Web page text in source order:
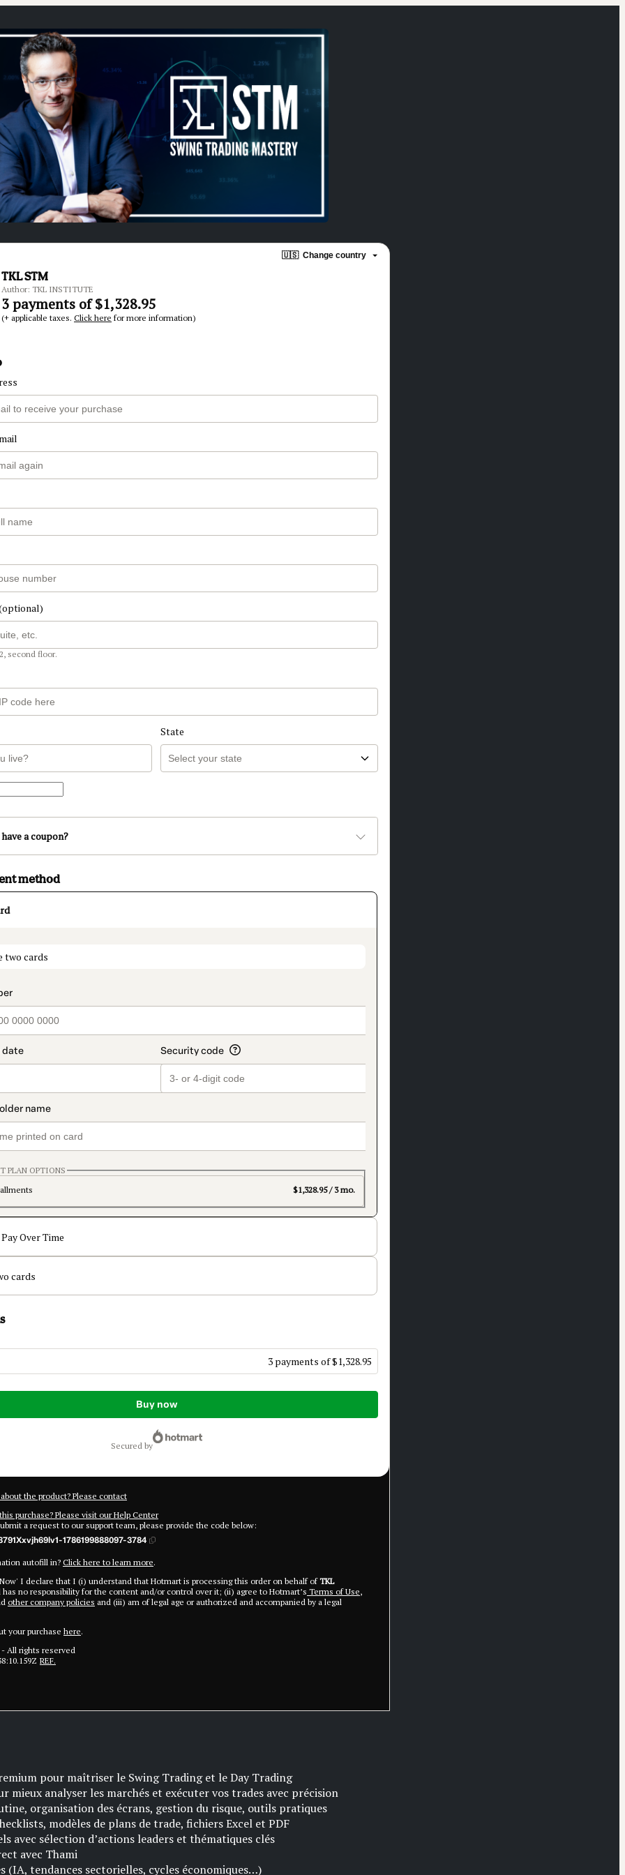
🇺🇸 Change country
TKL STM
Author: TKL INSTITUTE
3 payments of $1,328.95
(+ applicable taxes. Click here for more information)
second floor.
State
a coupon?
method
two cards
PLAN OPTIONS
$1,328.95 / 3 mo.
Pay Over Time
cards
3 payments of $1,328.95
Buy now
secured by
the product? Please contact
purchase? Please visit our Help Center
a request to our support team, please provide the code below:
1786199888097-3784
autofill in?Click here to learn more.
I declare that I (i) understand that Hotmart is processing this order on behalf ofTKL
has no responsibility for the content and/or control over it; (ii) agree to Hotmart’s Terms of Use,
other company policies and (iii) am of legal age or authorized and accompanied by a legal
your purchase here.
- All rights reserved
REF.
pour maîtriser le Swing Trading et le Day Trading
mieux analyser les marchés et exécuter vos trades avec précision
organisation des écrans, gestion du risque, outils pratiques
modèles de plans de trade, fichiers Excel et PDF
avec sélection d’actions leaders et thématiques clés
avec Thami
(IA, tendances sectorielles, cycles économiques…)